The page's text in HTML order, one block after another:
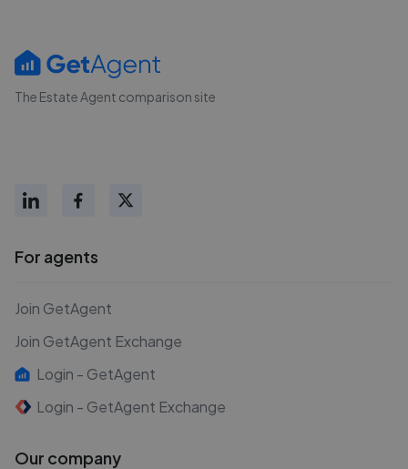
The Estate Agent comparison site
For agents
Join GetAgent
Join GetAgent Exchange
Login - GetAgent
Login - GetAgent Exchange
Our company